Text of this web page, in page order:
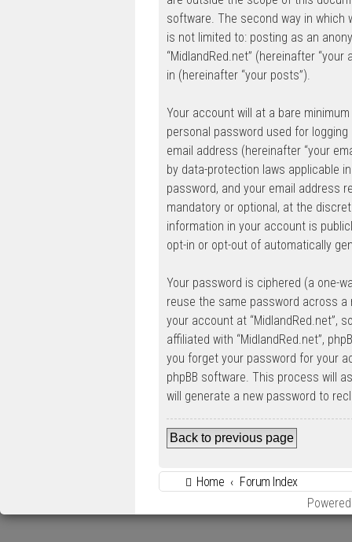
software. The second way in
is not limited to: posting as an
“MidlandRed.net” (hereinafter
in (hereinafter “your posts”).
Your account will at a bare
personal password used for
email address (hereinafter “your
by data-protection laws applicable
password, and your email address
mandatory or optional, at the
information in your account is
opt-in or opt-out of automatically
Your password is ciphered (a one-
reuse the same password across
your account at “MidlandRed.net”,
affiliated with “MidlandRed.net”,
you forget your password for your
phpBB software. This process will
will generate a new password to
Back to previous page
Home
Forum Index